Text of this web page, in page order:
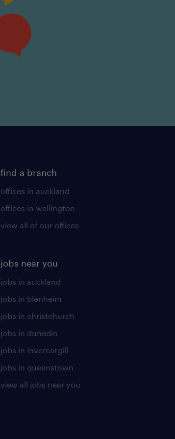
find a branch
offices in auckland
offices in wellington
view all of our offices
jobs near you
jobs in auckland
jobs in blenheim
jobs in christchurch
jobs in dunedin
jobs in invercargill
jobs in queenstown
view all jobs near you